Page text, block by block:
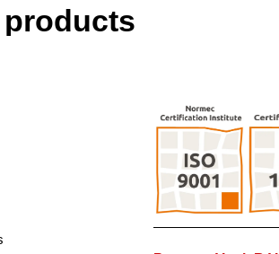
products